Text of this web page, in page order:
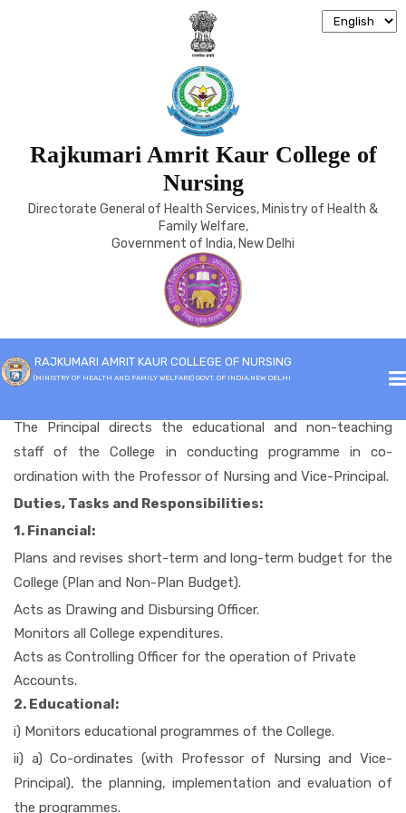
Rajkumari Amrit Kaur College of
Nursing
Directorate General of Health Services, Ministry of Health &
Family Welfare,
Government of India, New Delhi
RAJKUMARI AMRIT KAUR COLLEGE OF NURSING
(MINISTRY OF HEALTH AND FAMILY WELFARE) GOVT. OF INDIA,NEW DELHI
HOME
ABOUT US
ACADEMIC
ADMISSION
RULES AND REGULATIONS
FACILITIES
JOB RESPONSBILITY
Job Responsbility
DETAILED JOB DESCRIPTION
OF PRINCIPAL
The Principal directs the educational and non-teaching
staff of the College in conducting programme in co-
ordination with the Professor of Nursing and Vice-Principal.
Duties, Tasks and Responsibilities:
1. Financial:
Plans and revises short-term and long-term budget for the
College (Plan and Non-Plan Budget).
Acts as Drawing and Disbursing Officer.
Monitors all College expenditures.
Acts as Controlling Officer for the operation of Private
Accounts.
2. Educational:
i) Monitors educational programmes of the College.
ii) a) Co-ordinates (with Professor of Nursing and Vice-
Principal), the planning, implementation and evaluation of
the programmes.